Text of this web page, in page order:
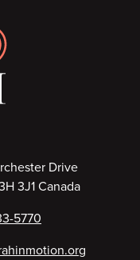
Drive
3J1 Canada
5770